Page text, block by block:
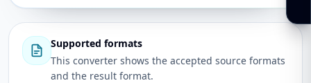
Supported formats
This converter shows the accepted source formats
and the result format.